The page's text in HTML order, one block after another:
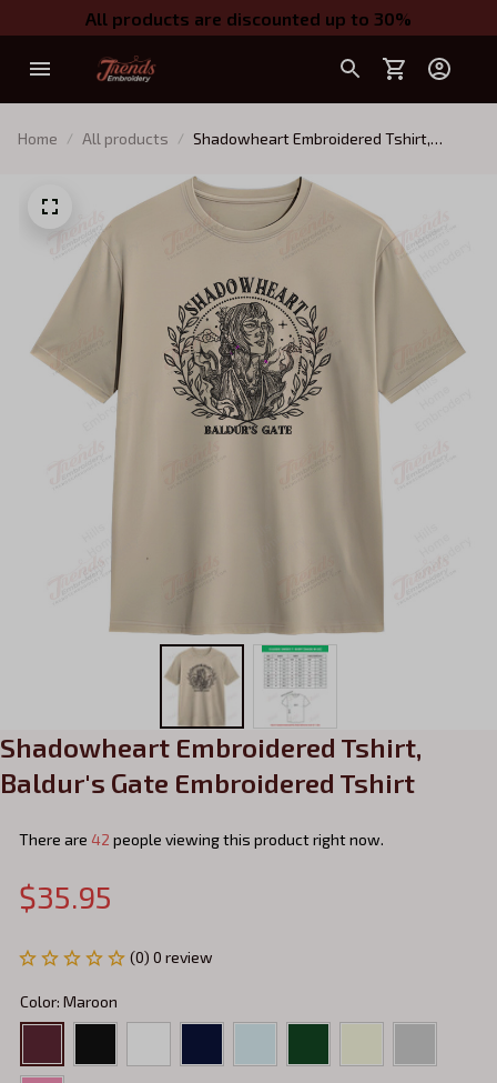
All products are discounted up to 30%
Home All products
Shadowheart Embroidered Tshirt,
Shadowheart Embroidered Tshirt,
Baldur's Gate Embroidered Tshirt
There are 42 people viewing this product right now.
$35.95
(0) 0 review
Color: Maroon